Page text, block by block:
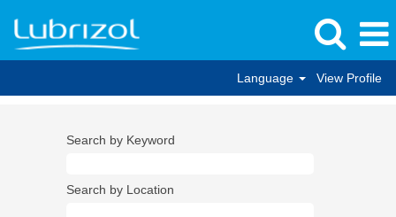
Language View Profile
Search by Keyword
Search by Location